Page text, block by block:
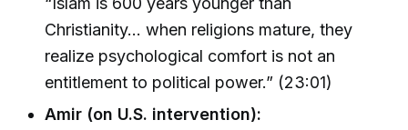
Christianity… when religions mature, they
realize psychological comfort is not an
entitlement to political power.” (23:01)
Amir (on U.S. intervention):